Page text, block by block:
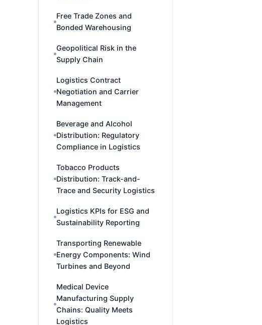
Free Trade Zones and
Bonded Warehousing
Geopolitical Risk in the
Supply Chain
Logistics Contract
Negotiation and Carrier
Management
Beverage and Alcohol
Distribution: Regulatory
Compliance in Logistics
Tobacco Products
Distribution: Track-and-
Trace and Security Logistics
Logistics KPIs for ESG and
Sustainability Reporting
Transporting Renewable
Energy Components: Wind
Turbines and Beyond
Medical Device
Manufacturing Supply
Chains: Quality Meets
Logistics